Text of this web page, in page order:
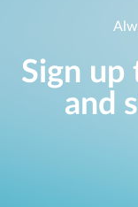
Sign
and